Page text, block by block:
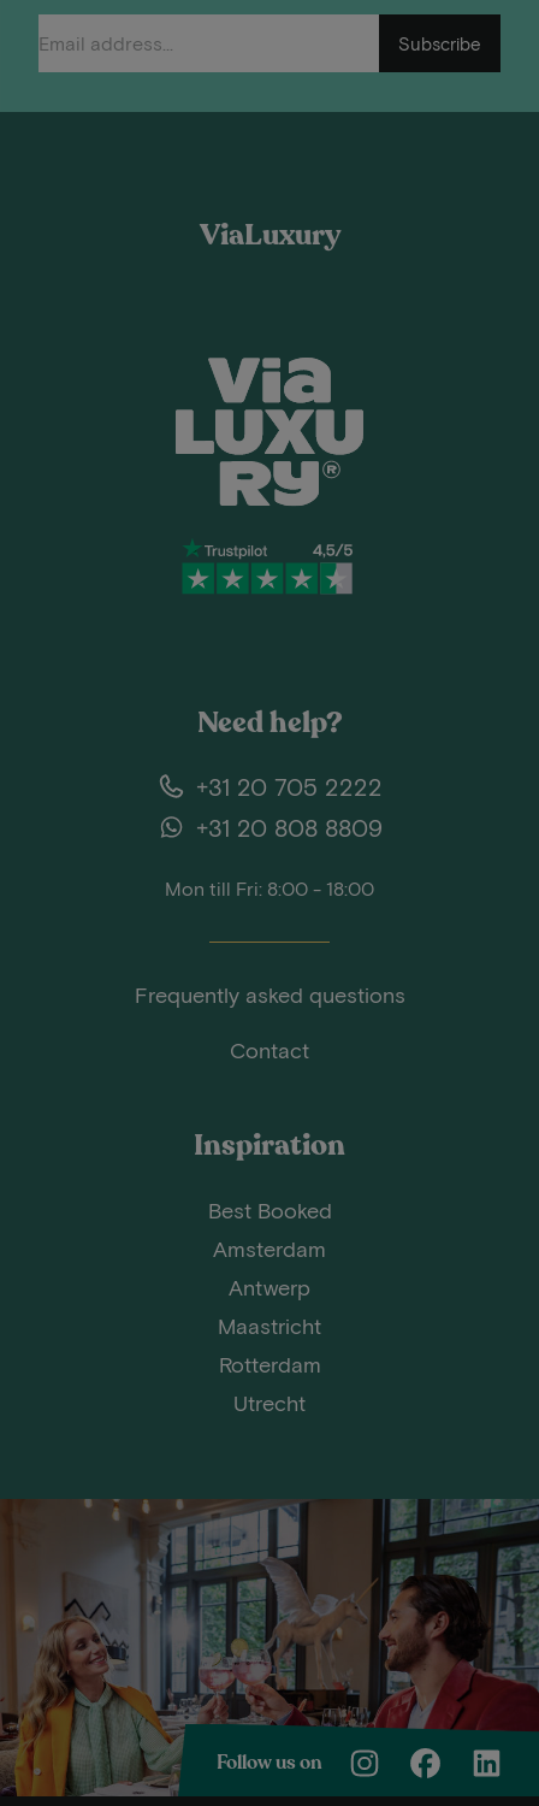
Subscribe
ViaLuxury
Need help?
+31 20 705 2222
+31 20 808 8809
Mon till Fri: 8:00 - 18:00
Frequently asked questions
Contact
Inspiration
Best Booked
Amsterdam
Antwerp
Maastricht
Rotterdam
Utrecht
Follow us on